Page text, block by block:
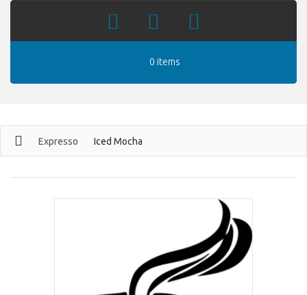
0 items
Expresso Iced Mocha